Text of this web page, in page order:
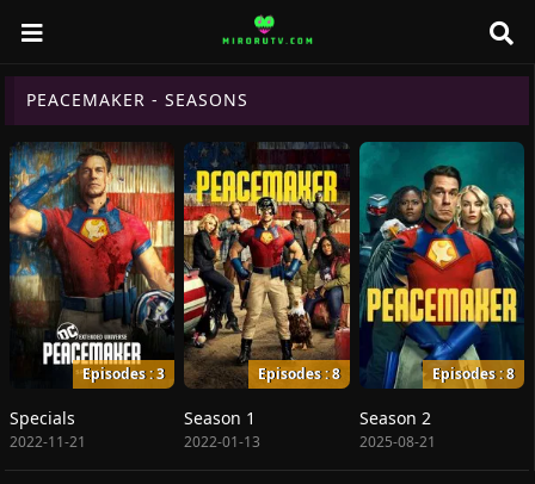
PEACEMAKER - SEASONS
Episodes : 3
Specials
2022-11-21
Episodes : 8
Season 1
2022-01-13
Episodes : 8
Season 2
2025-08-21